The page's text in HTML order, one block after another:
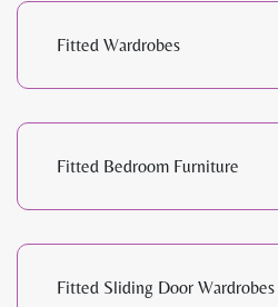
Fitted Wardrobes
Fitted Bedroom Furniture
Fitted Sliding Door Wardrobes